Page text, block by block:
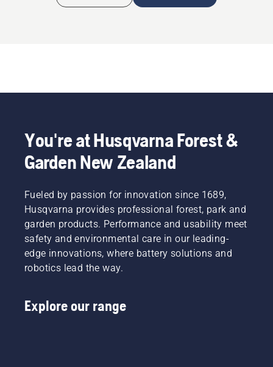
You're at Husqvarna Forest &
Garden New Zealand
Fueled by passion for innovation since 1689,
Husqvarna provides professional forest, park and
garden products. Performance and usability meet
safety and environmental care in our leading-
edge innovations, where battery solutions and
robotics lead the way.
Explore our range